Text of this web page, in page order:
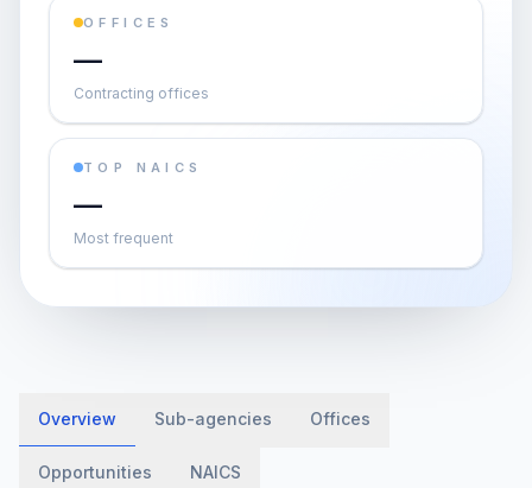
OFFICES
—
Contracting offices
TOP NAICS
—
Most frequent
Overview Sub-agencies Offices
Opportunities NAICS